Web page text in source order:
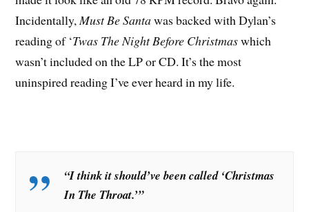
Incidentally, Must Be Santawas backed with Dylan’s
reading of ‘Twas The Night Before Christmaswhich
wasn’t included on the LP or CD. It’s the most
uninspired reading I’ve ever heard in my life.
“I think it should’ve been called ‘Christmas
In The Throat.’”